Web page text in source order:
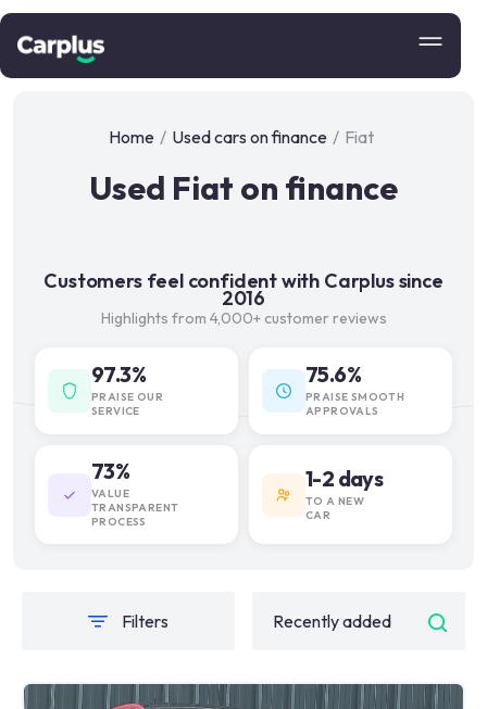
Home / Used cars on finance / Fiat
Used Fiat on finance
Customers feel confident with Carplus since
2016
Highlights from 4,000+ customer reviews
97.3%
PRAISE OUR
SERVICE
75.6%
PRAISE SMOOTH
APPROVALS
73%
VALUE
TRANSPARENT
PROCESS
1-2 days
TO A NEW
CAR
Filters